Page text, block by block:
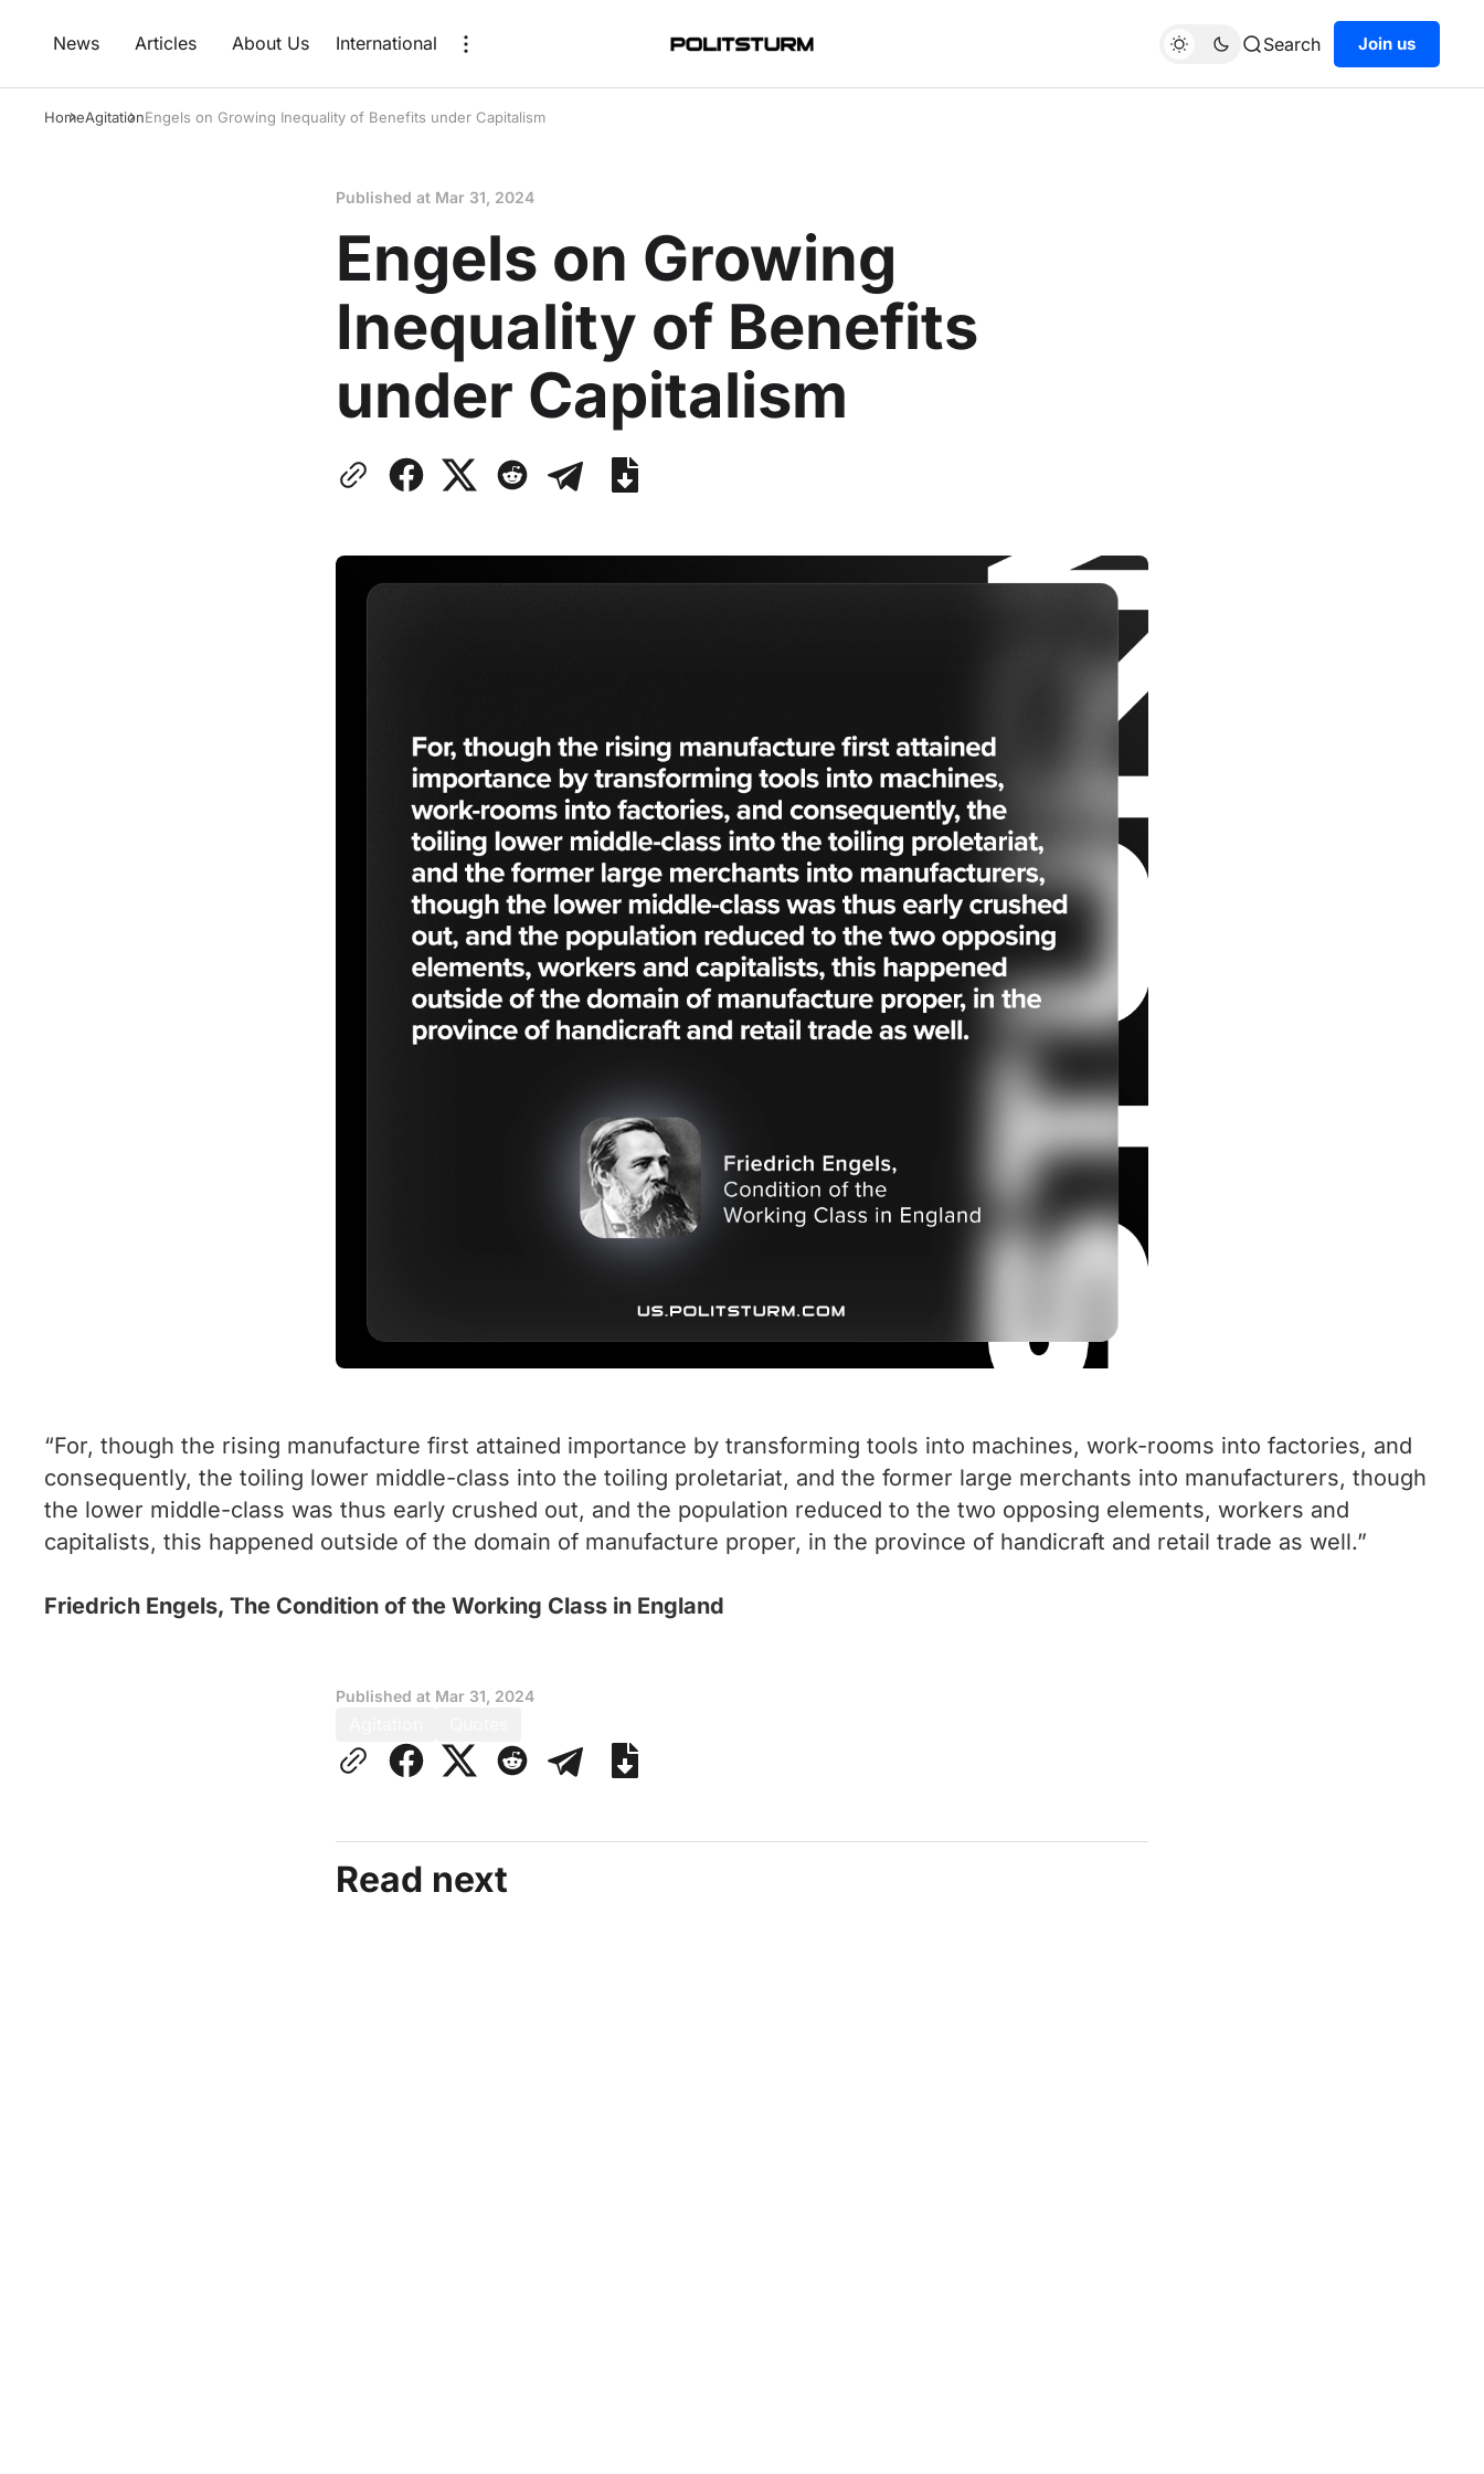
News Articles About Us International Search Join us
HomeAgitationEngels on Growing Inequality of Benefits under Capitalism
Published at Mar 31, 2024
Engels on Growing
Inequality of Benefits
under Capitalism
“For, though the rising manufacture first attained importance by transforming tools into machines, work-rooms into factories, and
consequently, the toiling lower middle-class into the toiling proletariat, and the former large merchants into manufacturers, though
the lower middle-class was thus early crushed out, and the population reduced to the two opposing elements, workers and
capitalists, this happened outside of the domain of manufacture proper, in the province of handicraft and retail trade as well.”
Friedrich Engels, The Condition of the Working Class in England
Published at Mar 31, 2024
Read next